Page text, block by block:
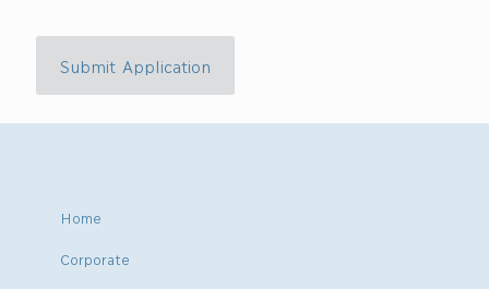
Submit Application
Home
Corporate